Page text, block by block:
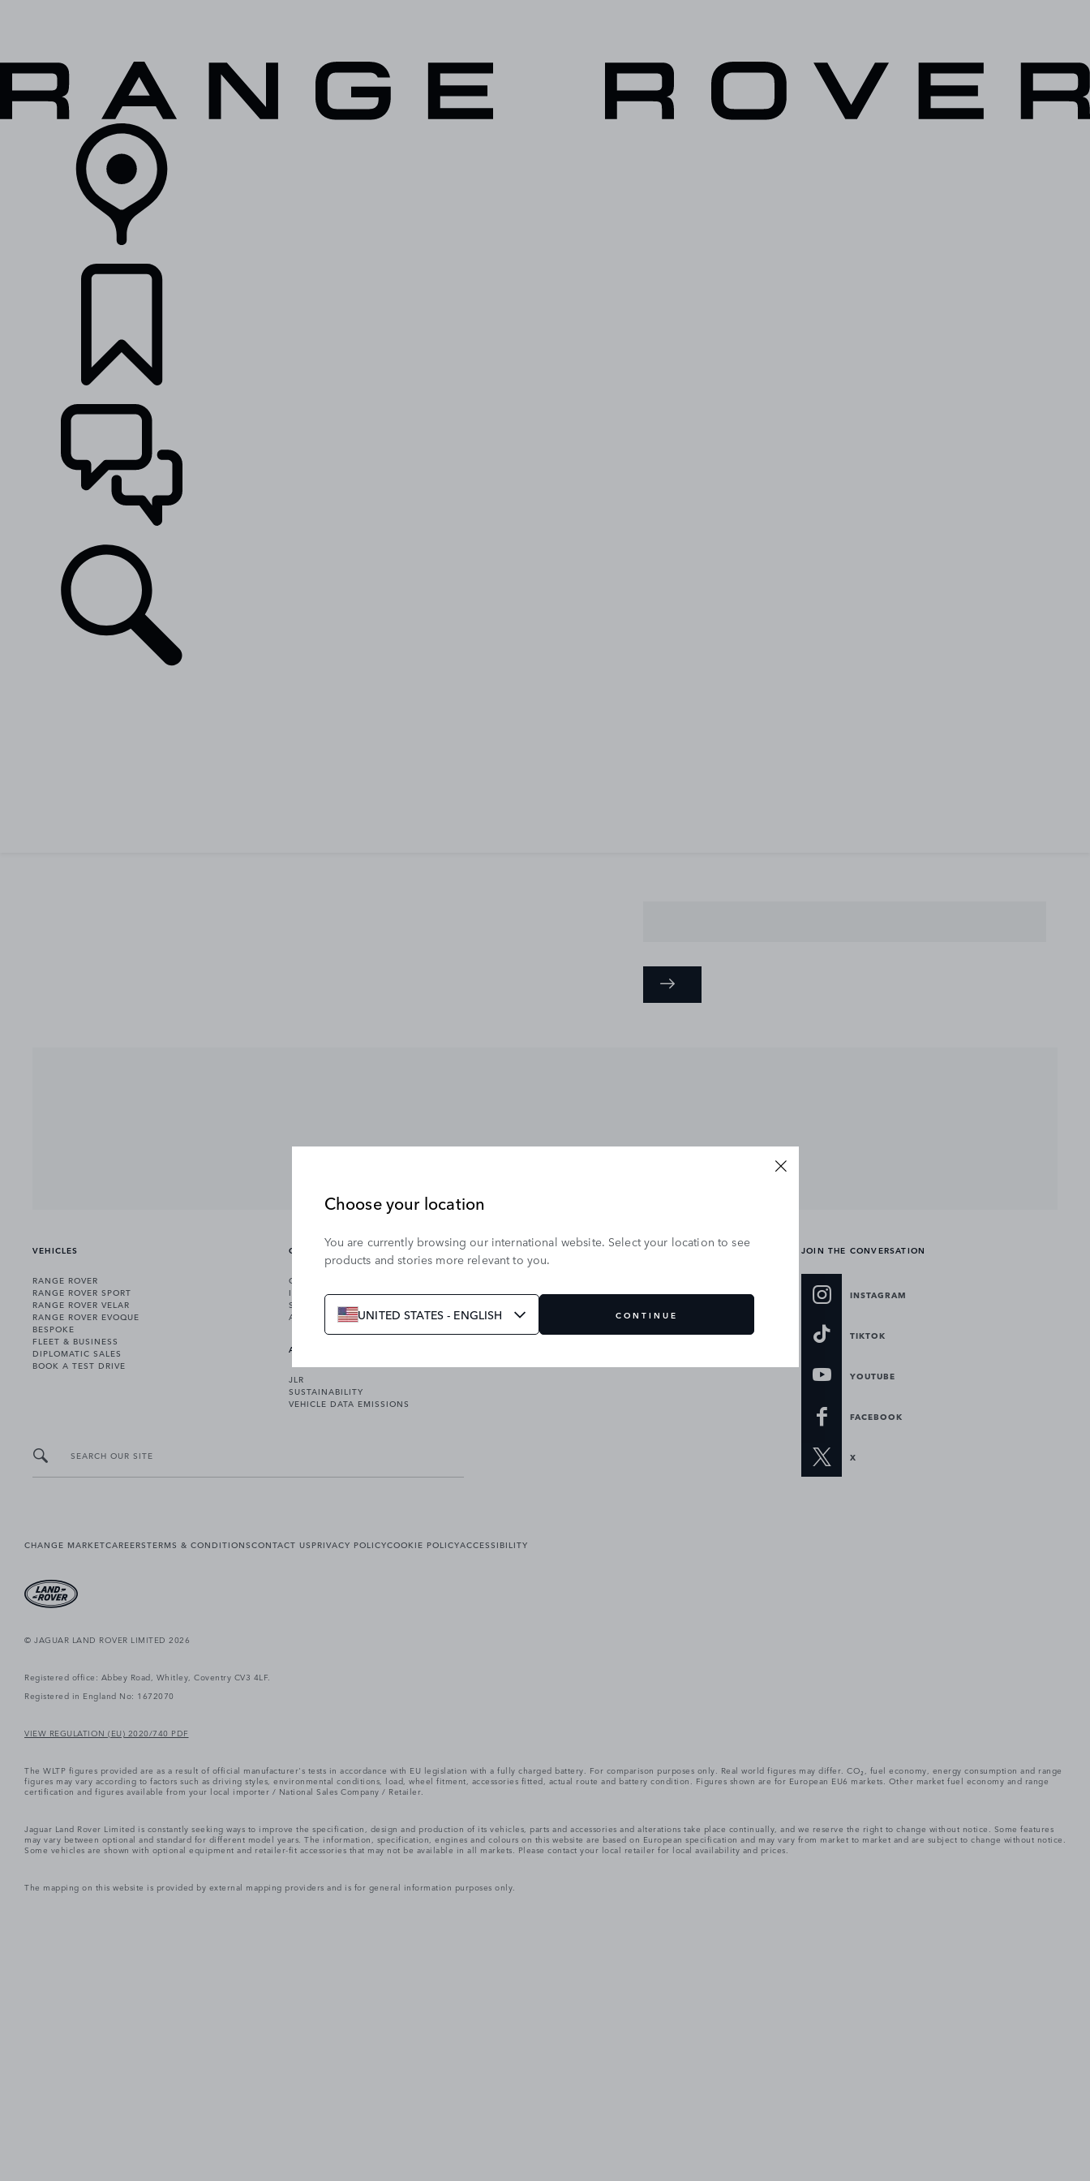
VEHICLES
RANGE ROVER
RANGE ROVER SPORT
RANGE ROVER VELAR
RANGE ROVER EVOQUE
BESPOKE
FLEET & BUSINESS
DIPLOMATIC SALES
BOOK A TEST DRIVE
OWNERSHIP
OWNERSHIP SERVICES
INCONTROL
SOFTWARE UPDATES
ACCESSORIES
ABOUT US
JLR
SUSTAINABILITY
VEHICLE DATA EMISSIONS
OUR BRANDS
DEFENDER
JOIN THE CONVERSATION
INSTAGRAM
TIKTOK
YOUTUBE
FACEBOOK
X
SEARCH OUR SITE
CHANGE MARKETCAREERSTERMS & CONDITIONSCONTACT USPRIVACY POLICYCOOKIE POLICYACCESSIBILITY
© JAGUAR LAND ROVER LIMITED 2026
Registered office: Abbey Road, Whitley, Coventry CV3 4LF.
Registered in England No: 1672070
VIEW REGULATION (EU) 2020/740 PDF
The WLTP figures provided are as a result of official manufacturer's tests in accordance with EU legislation with a fully charged battery. For comparison purposes only. Real world figures may differ. CO₂, fuel economy, energy consumption and range
figures may vary according to factors such as driving styles, environmental conditions, load, wheel fitment, accessories fitted, actual route and battery condition. Figures shown are for European EU6 markets. Other market fuel economy and range
certification and figures available from your local importer / National Sales Company / Retailer.
Jaguar Land Rover Limited is constantly seeking ways to improve the specification, design and production of its vehicles, parts and accessories and alterations take place continually, and we reserve the right to change without notice. Some features
may vary between optional and standard for different model years. The information, specification, engines and colours on this website are based on European specification and may vary from market to market and are subject to change without notice.
Some vehicles are shown with optional equipment and retailer-fit accessories that may not be available in all markets. Please contact your local retailer for local availability and prices.
The mapping on this website is provided by external mapping providers and is for general information purposes only.
Choose your location
You are currently browsing our international website. Select your location to see
products and stories more relevant to you.
UNITED STATES - ENGLISH CONTINUE